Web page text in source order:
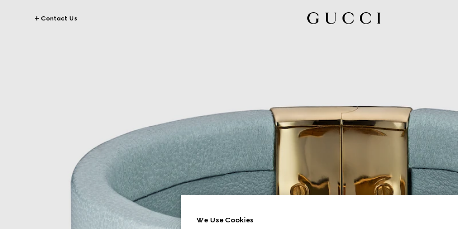
Contact Us
We Use Cookies